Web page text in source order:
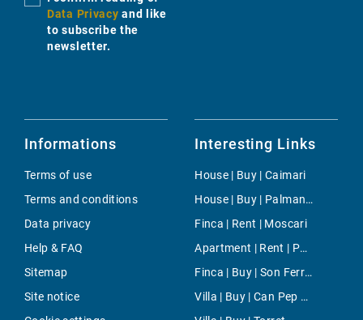
Data Privacy and like
to subscribe the
newsletter.
Informations
Terms of use
Terms and conditions
Data privacy
Help & FAQ
Sitemap
Site notice
Interesting Links
House | Buy | Caimari
House | Buy | Palmanova
Finca | Rent | Moscari
Apartment | Rent | Palmanova
Finca | Buy | Son Ferrer
Villa | Buy | Can Pep Simo